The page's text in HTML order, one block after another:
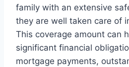
family with an extensive
they are well taken care of
This coverage amount can
significant financial
mortgage payments,